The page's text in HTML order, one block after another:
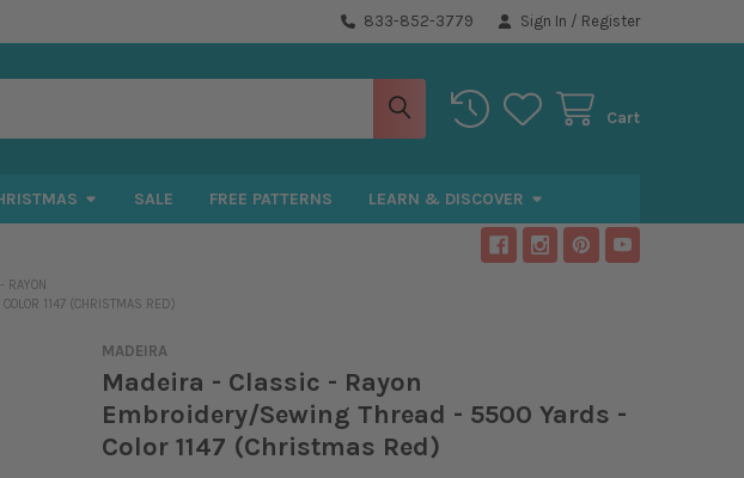
833-852-3779 Sign In / Register
Cart
SALE FREE PATTERNS LEARN & DISCOVER
RAYON
1147 (CHRISTMAS RED)
MADEIRA
Madeira - Classic - Rayon
Embroidery/Sewing Thread - 5500 Yards -
Color 1147 (Christmas Red)